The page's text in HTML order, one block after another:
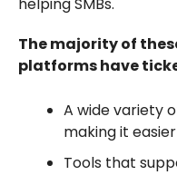
The majority of
platforms have
A wide variety
making it
Tools that